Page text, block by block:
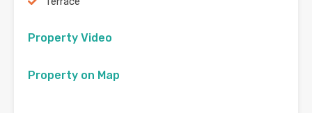
Property Video
Property on Map